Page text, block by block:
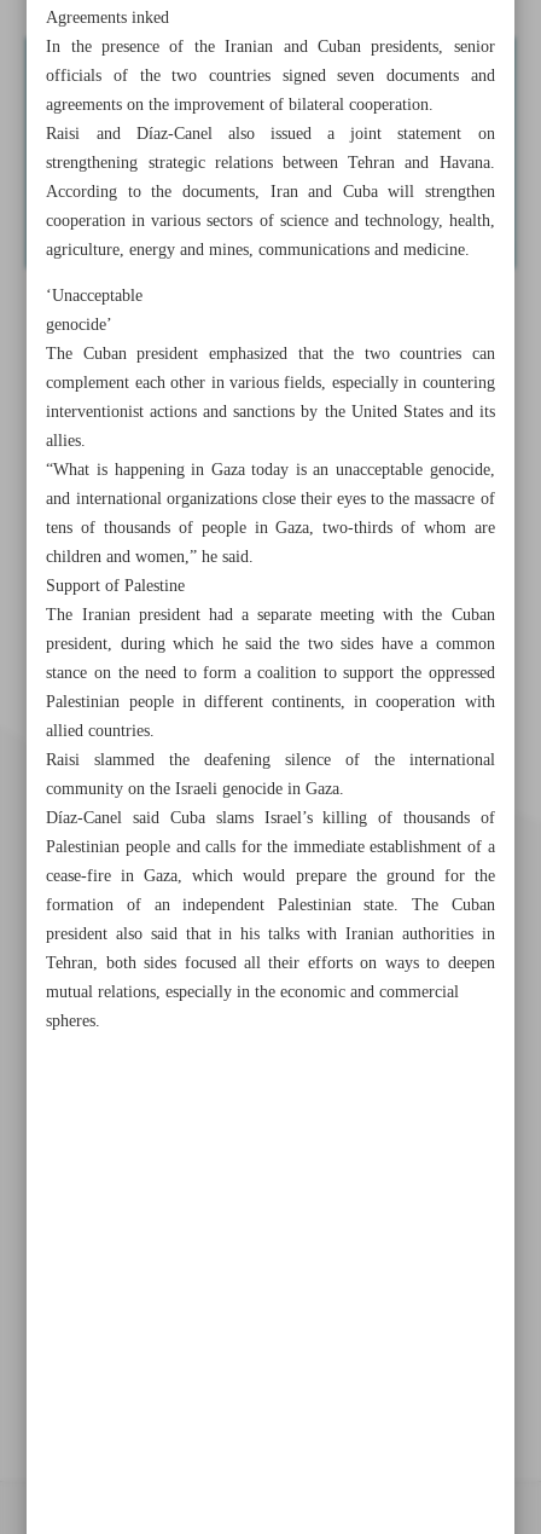
Agreements inked
In the presence of the Iranian and Cuban presidents, senior
officials of the two countries signed seven documents and
agreements on the improvement of bilateral cooperation.
Raisi and Díaz-Canel also issued a joint statement on
strengthening strategic relations between Tehran and Havana.
According to the documents, Iran and Cuba will strengthen
cooperation in various sectors of science and technology, health,
agriculture, energy and mines, communications and medicine.
‘Unacceptable
genocide’
The Cuban president emphasized that the two countries can
complement each other in various fields, especially in countering
interventionist actions and sanctions by the United States and its
allies.
“What is happening in Gaza today is an unacceptable genocide,
and international organizations close their eyes to the massacre of
tens of thousands of people in Gaza, two-thirds of whom are
children and women,” he said.
Support of Palestine
The Iranian president had a separate meeting with the Cuban
president, during which he said the two sides have a common
stance on the need to form a coalition to support the oppressed
Palestinian people in different continents, in cooperation with
allied countries.
Raisi slammed the deafening silence of the international
community on the Israeli genocide in Gaza.
Díaz-Canel said Cuba slams Israel’s killing of thousands of
Palestinian people and calls for the immediate establishment of a
cease-fire in Gaza, which would prepare the ground for the
formation of an independent Palestinian state. The Cuban
president also said that in his talks with Iranian authorities in
Tehran, both sides focused all their efforts on ways to deepen
mutual relations, especially in the economic and commercial
spheres.